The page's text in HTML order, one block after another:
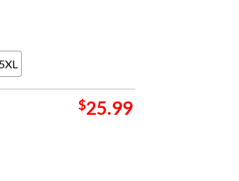
5XL
$25.99